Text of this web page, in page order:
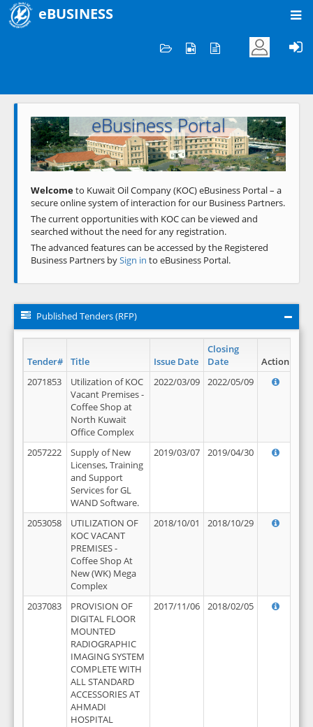
eBUSINESS
Welcome to KOC
eBusiness Portal
Previous Next
Welcometo Kuwait Oil Company (KOC) eBusiness Portal – a
secure online system of interaction for our Business Partners.
The current opportunities with KOC can be viewed and
searched without the need for any registration.
The advanced features can be accessed by the Registered
Business Partners bySign in to eBusiness Portal.
Published Tenders (RFP)
Tender# Title Issue Date
Closing
Date
Action
2071853
Utilization of KOC
Vacant Premises -
Coffee Shop at
North Kuwait
Office Complex
2022/03/09 2022/05/09
2057222
Supply of New
Licenses, Training
and Support
Services for GL
WAND Software.
2019/03/07 2019/04/30
2053058
UTILIZATION OF
KOC VACANT
PREMISES -
Coffee Shop At
New (WK) Mega
Complex
2018/10/01 2018/10/29
2037083
PROVISION OF
DIGITAL FLOOR
MOUNTED
RADIOGRAPHIC
IMAGING SYSTEM
COMPLETE WITH
ALL STANDARD
ACCESSORIES AT
AHMADI
HOSPITAL
2017/11/06 2018/02/05